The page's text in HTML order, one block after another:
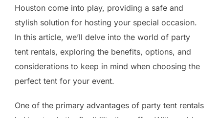
Houston come into play, providing a safe and
stylish solution for hosting your special occasion.
In this article, we’ll delve into the world of party
tent rentals, exploring the benefits, options, and
considerations to keep in mind when choosing the
perfect tent for your event.
One of the primary advantages of party tent rentals